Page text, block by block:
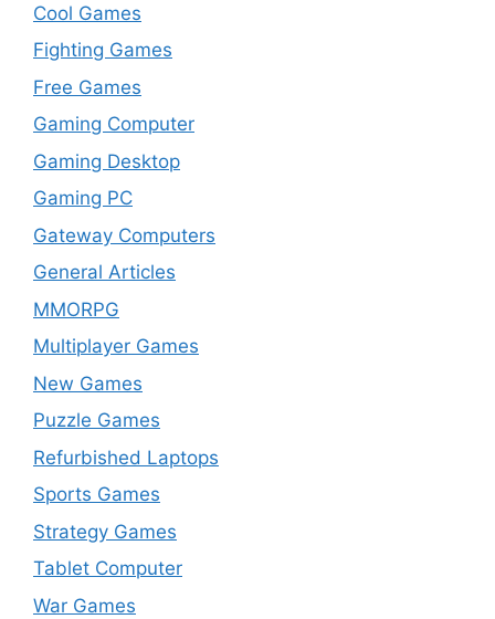
Cool Games
Fighting Games
Free Games
Gaming Computer
Gaming Desktop
Gaming PC
Gateway Computers
General Articles
MMORPG
Multiplayer Games
New Games
Puzzle Games
Refurbished Laptops
Sports Games
Strategy Games
Tablet Computer
War Games